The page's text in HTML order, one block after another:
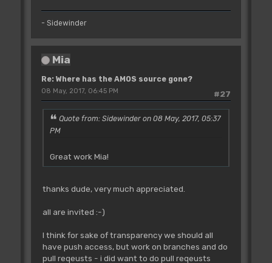
- Sidewinder
Mia
Re: Where has the AMOS source gone?
#27
08 May, 2017, 06:45 PM
Quote from: Sidewinder on 08 May, 2017, 05:37
PM
Great work Mia!
thanks dude, very much appreciated.
all are invited :-)
I think for sake of transparency we should all
have push access, but work on branches and do
pull reqeusts - i did want to do pull reqeusts